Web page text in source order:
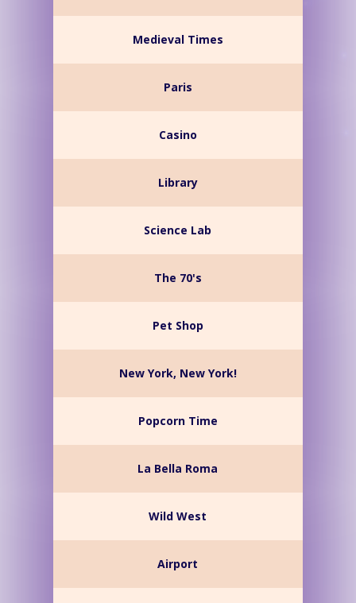
Medieval Times
Paris
Casino
Library
Science Lab
The 70's
Pet Shop
New York, New York!
Popcorn Time
La Bella Roma
Wild West
Airport